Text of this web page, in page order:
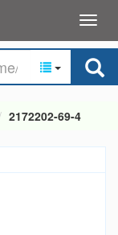
2172202-69-4